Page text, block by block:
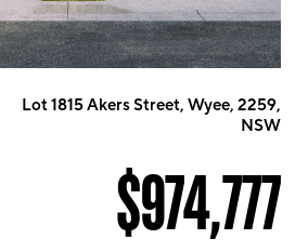
Lot 1815 Akers Street, Wyee, 2259,
NSW
$974,777